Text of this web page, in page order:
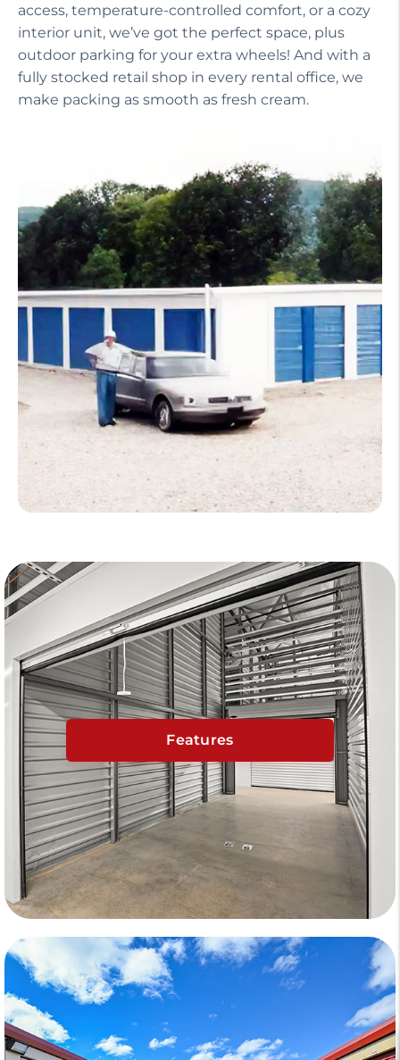
access, temperature-controlled comfort, or a cozy
interior unit, we’ve got the perfect space, plus
outdoor parking for your extra wheels! And with a
fully stocked retail shop in every rental office, we
make packing as smooth as fresh cream.
Features